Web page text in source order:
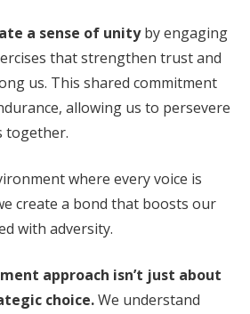
a sense of unityby engaging
that strengthen trust and
us. This shared commitment
allowing us to persevere
together.
where every voice is
create a bond that boosts our
with adversity.
approach isn’t just about
choice.We understand